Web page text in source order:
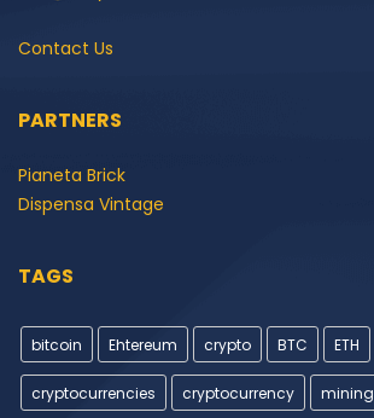
Contact Us
PARTNERS
Pianeta Brick
Dispensa Vintage
TAGS
bitcoin Ehtereum crypto BTC ETH
cryptocurrencies cryptocurrency mining